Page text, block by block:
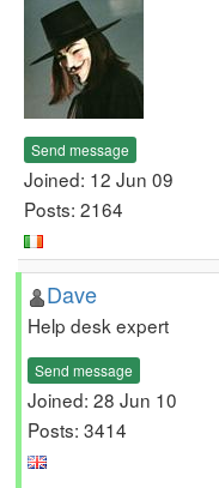
Send message
Joined: 12 Jun 09
Posts: 2164
Dave
Help desk expert
Send message
Joined: 28 Jun 10
Posts: 3414